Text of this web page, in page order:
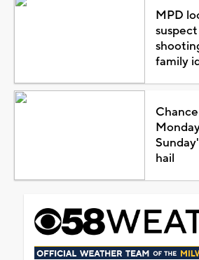
MPD
family
hail